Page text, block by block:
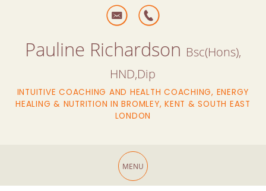
Pauline Richardson Bsc(Hons),
HND,Dip
INTUITIVE COACHING AND HEALTH COACHING, ENERGY
HEALING & NUTRITION IN BROMLEY, KENT & SOUTH EAST
LONDON